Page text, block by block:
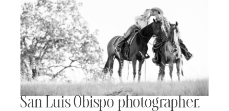
San Luis Obispo photographer,